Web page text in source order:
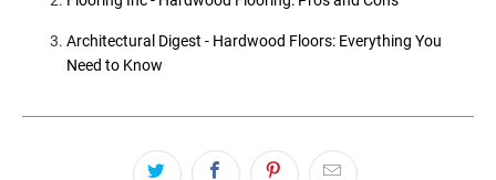
Architectural Digest - Hardwood Floors: Everything You
Need to Know